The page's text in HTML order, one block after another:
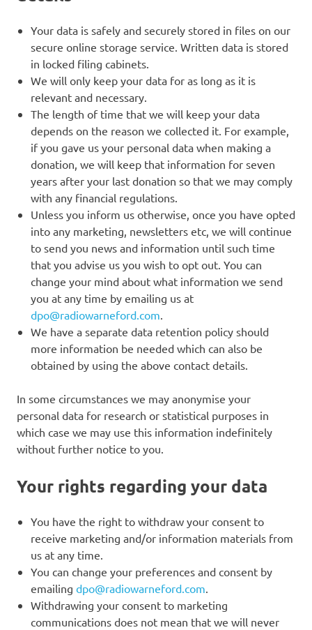
Your data is safely and securely stored in files on our
secure online storage service. Written data is stored
in locked filing cabinets.
We will only keep your data for as long as it is
relevant and necessary.
The length of time that we will keep your data
depends on the reason we collected it. For example,
if you gave us your personal data when making a
donation, we will keep that information for seven
years after your last donation so that we may comply
with any financial regulations.
Unless you inform us otherwise, once you have opted
into any marketing, newsletters etc, we will continue
to send you news and information until such time
that you advise us you wish to opt out. You can
change your mind about what information we send
you at any time by emailing us at
dpo@radiowarneford.com.
We have a separate data retention policy should
more information be needed which can also be
obtained by using the above contact details.
In some circumstances we may anonymise your
personal data for research or statistical purposes in
which case we may use this information indefinitely
without further notice to you.
Your rights regarding your data
You have the right to withdraw your consent to
receive marketing and/or information materials from
us at any time.
You can change your preferences and consent by
emailing dpo@radiowarneford.com.
Withdrawing your consent to marketing
communications does not mean that we will never